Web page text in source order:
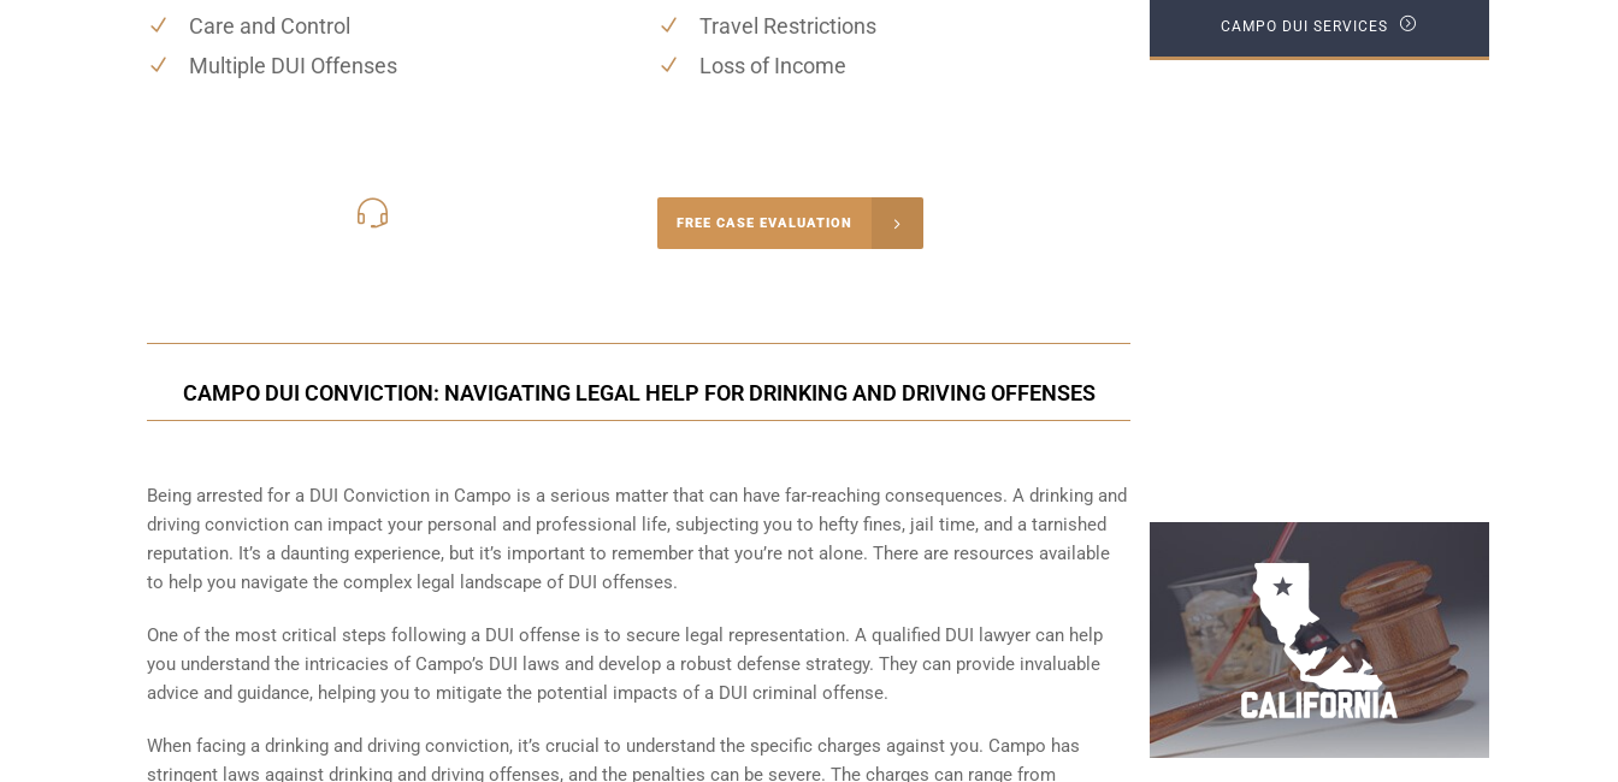
Care and Control
Multiple DUI Offenses
Travel Restrictions
Loss of Income
FREE CASE EVALUATION
CAMPO DUI CONVICTION: NAVIGATING LEGAL HELP FOR DRINKING AND DRIVING OFFENSES
Being arrested for a DUI Conviction in Campo is a serious matter that can have far-reaching consequences. A drinking and
driving conviction can impact your personal and professional life, subjecting you to hefty fines, jail time, and a tarnished
reputation. It’s a daunting experience, but it’s important to remember that you’re not alone. There are resources available
to help you navigate the complex legal landscape of DUI offenses.
One of the most critical steps following a DUI offense is to secure legal representation. A qualified DUI lawyer can help
you understand the intricacies of Campo’s DUI laws and develop a robust defense strategy. They can provide invaluable
advice and guidance, helping you to mitigate the potential impacts of a DUI criminal offense.
When facing a drinking and driving conviction, it’s crucial to understand the specific charges against you. Campo has
stringent laws against drinking and driving offenses, and the penalties can be severe. The charges can range from
CAMPO DUI SERVICES